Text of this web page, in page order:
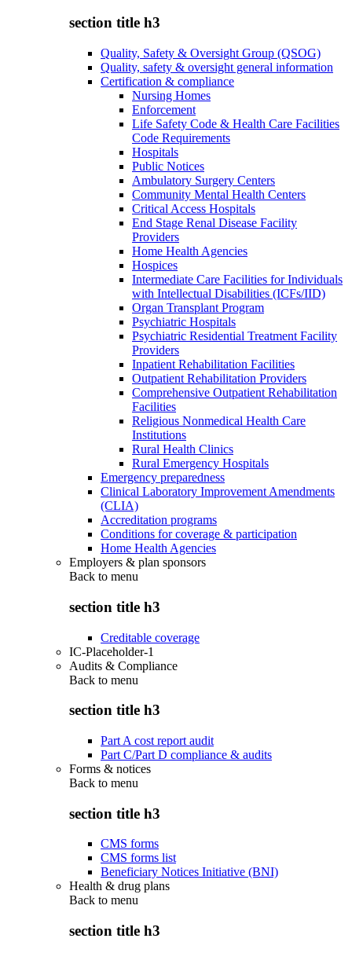
section title h3
Quality, Safety & Oversight Group (QSOG)
Quality, safety & oversight general information
Certification & compliance
Nursing Homes
Enforcement
Life Safety Code & Health Care Facilities
Code Requirements
Hospitals
Public Notices
Ambulatory Surgery Centers
Community Mental Health Centers
Critical Access Hospitals
End Stage Renal Disease Facility
Providers
Home Health Agencies
Hospices
Intermediate Care Facilities for Individuals
with Intellectual Disabilities (ICFs/IID)
Organ Transplant Program
Psychiatric Hospitals
Psychiatric Residential Treatment Facility
Providers
Inpatient Rehabilitation Facilities
Outpatient Rehabilitation Providers
Comprehensive Outpatient Rehabilitation
Facilities
Religious Nonmedical Health Care
Institutions
Rural Health Clinics
Rural Emergency Hospitals
Emergency preparedness
Clinical Laboratory Improvement Amendments
(CLIA)
Accreditation programs
Conditions for coverage & participation
Home Health Agencies
Employers & plan sponsors
Back to menu
section title h3
Creditable coverage
IC-Placeholder-1
Audits & Compliance
Back to menu
section title h3
Part A cost report audit
Part C/Part D compliance & audits
Forms & notices
Back to menu
section title h3
CMS forms
CMS forms list
Beneficiary Notices Initiative (BNI)
Health & drug plans
Back to menu
section title h3